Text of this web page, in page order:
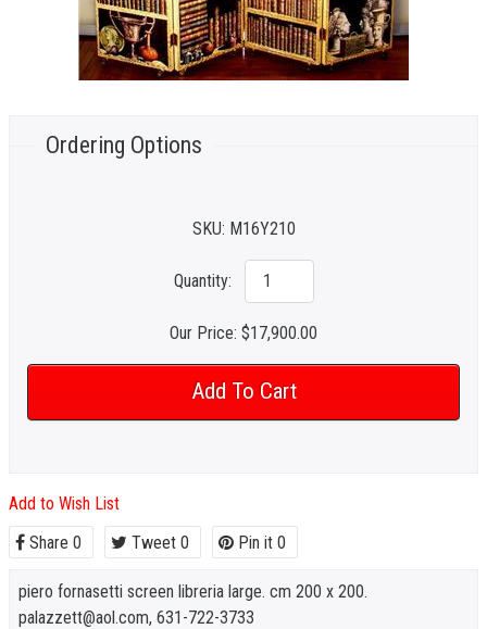
Ordering Options
SKU: M16Y210
Quantity:
Our Price: $17,900.00
Add to Wish List
Share 0 Tweet 0 Pin it 0
piero fornasetti screen libreria large. cm 200 x 200.
palazzett@aol.com, 631-722-3733